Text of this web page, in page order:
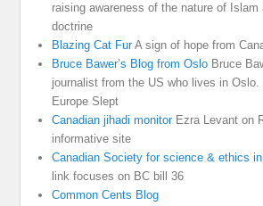
raising awareness of the nature of Islam
doctrine
Blazing Cat FurA sign of hope from
Bruce Bawer’s Blog from Oslo Bruce
journalist from the US who lives in Oslo.
Europe Slept
Canadian jihadi monitorEzra Levant on
informative site
Canadian Society for science & ethics
link focuses on BC bill 36
Common Cents Blog